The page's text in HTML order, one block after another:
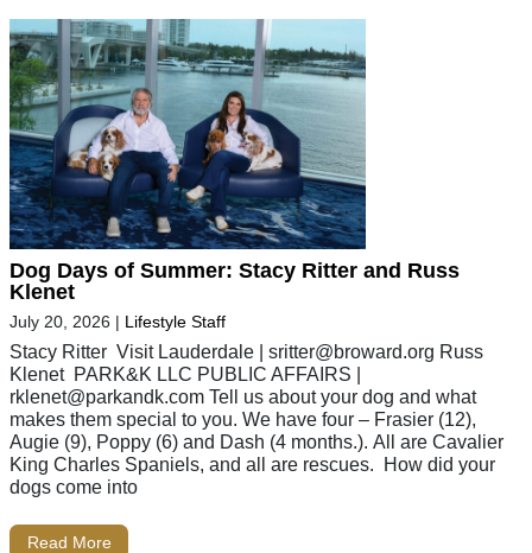
Dog Days of Summer: Stacy Ritter and Russ
Klenet
July 20, 2026 | Lifestyle Staff
Stacy Ritter Visit Lauderdale | sritter@broward.org Russ
Klenet PARK&K LLC PUBLIC AFFAIRS |
rklenet@parkandk.com Tell us about your dog and what
makes them special to you. We have four – Frasier (12),
Augie (9), Poppy (6) and Dash (4 months.). All are Cavalier
King Charles Spaniels, and all are rescues. How did your
dogs come into
Read More